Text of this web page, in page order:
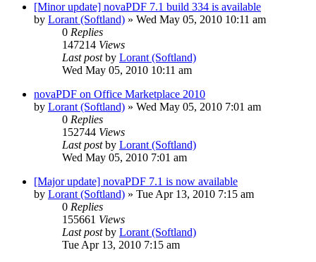
[Minor update] novaPDF 7.1 build 334 is available
by Lorant (Softland) » Wed May 05, 2010 10:11 am
0 Replies
147214 Views
Last postby Lorant (Softland)
Wed May 05, 2010 10:11 am
novaPDF on Office Marketplace 2010
by Lorant (Softland) » Wed May 05, 2010 7:01 am
0 Replies
152744 Views
Last postby Lorant (Softland)
Wed May 05, 2010 7:01 am
[Major update] novaPDF 7.1 is now available
by Lorant (Softland) » Tue Apr 13, 2010 7:15 am
0 Replies
155661 Views
Last postby Lorant (Softland)
Tue Apr 13, 2010 7:15 am